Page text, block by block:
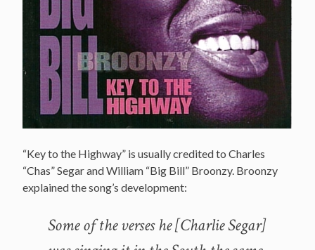
“Key to the Highway” is usually credited to Charles
“Chas” Segar and William “Big Bill” Broonzy. Broonzy
explained the song’s development:
Some of the verses he [Charlie Segar]